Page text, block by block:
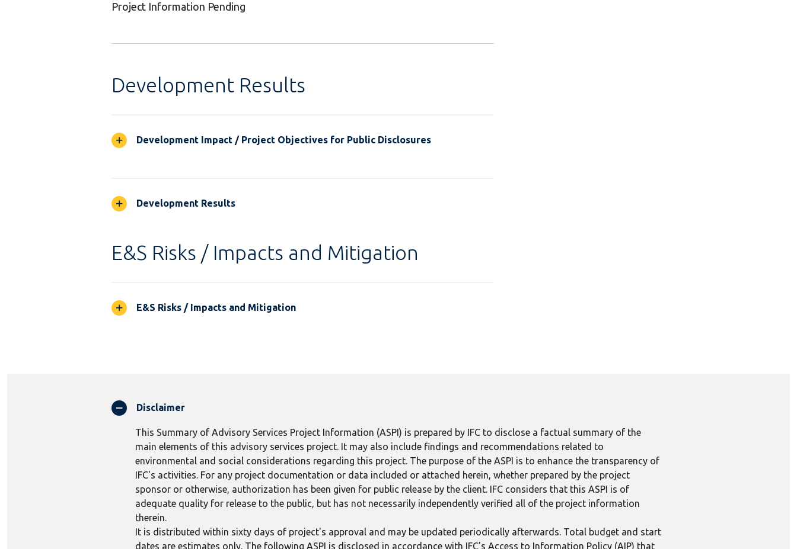
Project Information Pending
Development Results
Development Impact / Project Objectives for Public Disclosures
Development Results
E&S Risks / Impacts and Mitigation
E&S Risks / Impacts and Mitigation
Disclaimer
This Summary of Advisory Services Project Information (ASPI) is prepared by IFC to disclose a factual summary of the
main elements of this advisory services project. It may also include findings and recommendations related to
environmental and social considerations regarding this project. The purpose of the ASPI is to enhance the transparency of
IFC's activities. For any project documentation or data included or attached herein, whether prepared by the project
sponsor or otherwise, authorization has been given for public release by the client. IFC considers that this ASPI is of
adequate quality for release to the public, but has not necessarily independently verified all of the project information
therein.
It is distributed within sixty days of project's approval and may be updated periodically afterwards. Total budget and start
dates are estimates only. The following ASPI is disclosed in accordance with IFC's Access to Information Policy (AIP) that